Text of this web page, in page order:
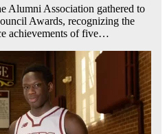
Alumni Association gathered to
Awards, recognizing the
achievements of five…